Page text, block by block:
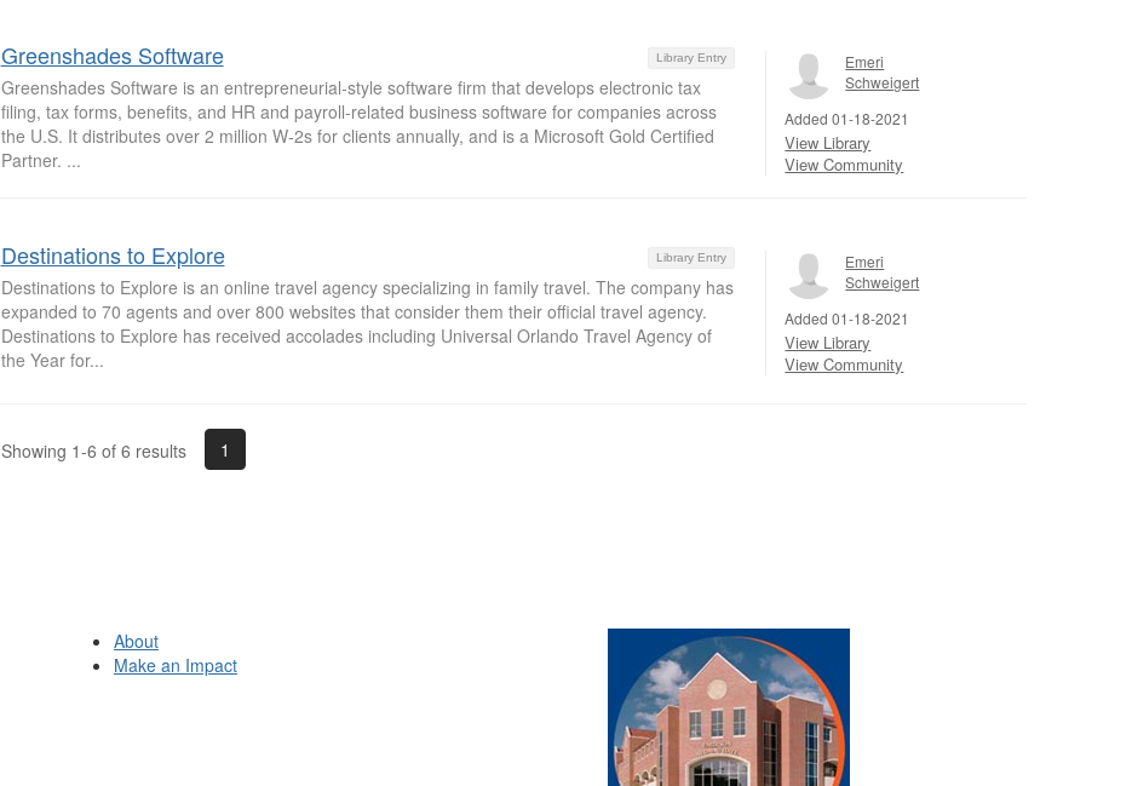
Library Entry
Greenshades Software
Greenshades Software is an entrepreneurial-style software firm that develops electronic tax
filing, tax forms, benefits, and HR and payroll-related business software for companies across
the U.S. It distributes over 2 million W-2s for clients annually, and is a Microsoft Gold Certified
Partner. ...
Emeri
Schweigert
Added 01-18-2021
View Library
View Community
Library Entry
Destinations to Explore
Destinations to Explore is an online travel agency specializing in family travel. The company has
expanded to 70 agents and over 800 websites that consider them their official travel agency.
Destinations to Explore has received accolades including Universal Orlando Travel Agency of
the Year for...
Emeri
Schweigert
Added 01-18-2021
View Library
View Community
Showing 1-6 of 6 results 1
About
Make an Impact